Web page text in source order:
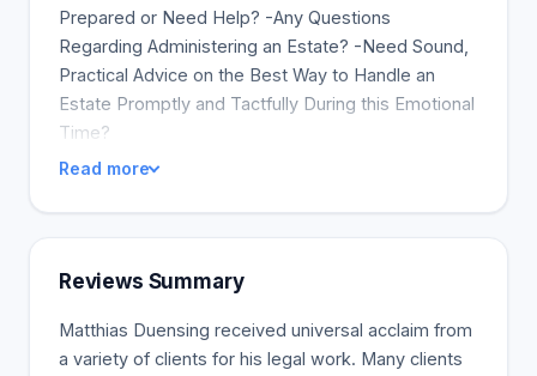
Prepared or Need Help? -Any Questions
Regarding Administering an Estate? -Need Sound,
Practical Advice on the Best Way to Handle an
Estate Promptly and Tactfully During this Emotional
Time?
Read more
Reviews Summary
Matthias Duensing received universal acclaim from
a variety of clients for his legal work. Many clients